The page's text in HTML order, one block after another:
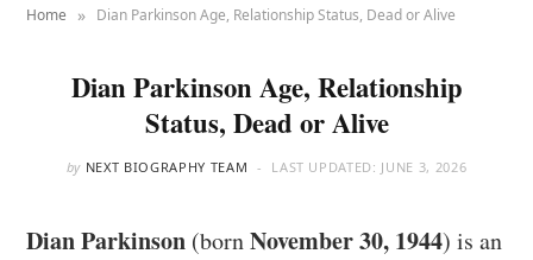
Home » Dian Parkinson Age, Relationship Status, Dead or Alive
Dian Parkinson Age, Relationship
Status, Dead or Alive
by NEXT BIOGRAPHY TEAM LAST UPDATED: JUNE 3, 2026
Dian Parkinson (bornNovember 30, 1944) is an